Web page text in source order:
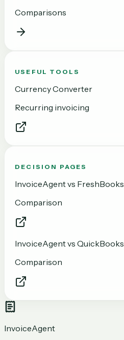
Comparisons
USEFUL TOOLS
Currency Converter
Recurring invoicing
DECISION PAGES
InvoiceAgent vs FreshBooks
Comparison
InvoiceAgent vs QuickBooks
Comparison
InvoiceAgent